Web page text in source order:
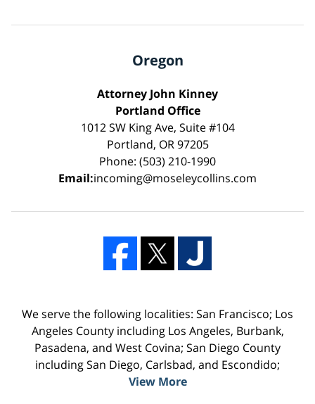
Oregon
Attorney John Kinney
Portland Office
1012 SW King Ave, Suite #104
Portland, OR 97205
Phone: (503) 210-1990
Email:incoming@moseleycollins.com
We serve the following localities: San Francisco; Los
Angeles County including Los Angeles, Burbank,
Pasadena, and West Covina; San Diego County
including San Diego, Carlsbad, and Escondido;
View More